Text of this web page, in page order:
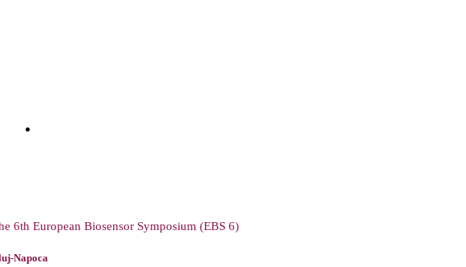
6th European Biosensor Symposium (EBS 6)
Napoca